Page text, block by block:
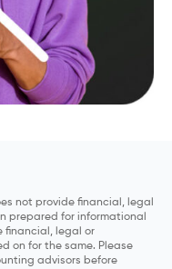
not provide financial, legal
prepared for informational
financial, legal or
on for the same. Please
advisors before